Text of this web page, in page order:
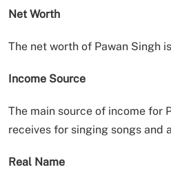
Net Worth
The net worth of Pawan Singh
Income Source
The main source of income for
receives for singing songs and
Real Name